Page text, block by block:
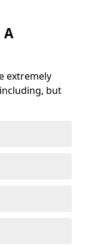
extremely
but